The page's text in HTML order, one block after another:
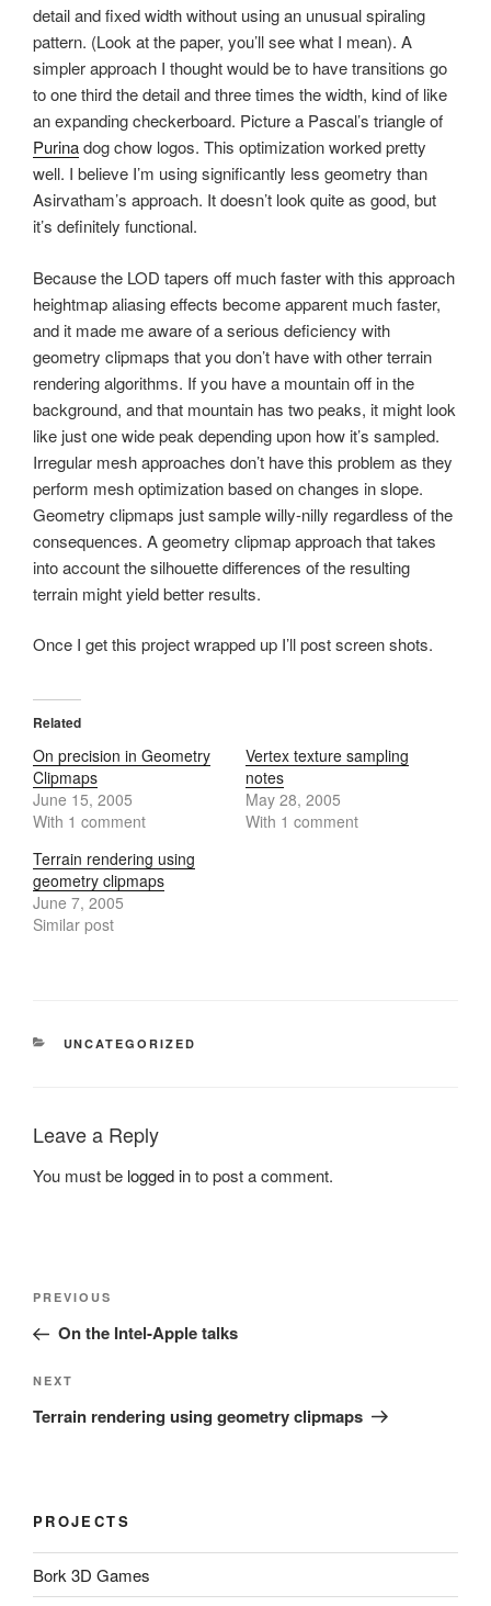
detail and fixed width without using an unusual spiraling
pattern. (Look at the paper, you’ll see what I mean). A
simpler approach I thought would be to have transitions go
to one third the detail and three times the width, kind of like
an expanding checkerboard. Picture a Pascal’s triangle of
Purinadog chow logos. This optimization worked pretty
well. I believe I’m using significantly less geometry than
Asirvatham’s approach. It doesn’t look quite as good, but
it’s definitely functional.
Because the LOD tapers off much faster with this approach
heightmap aliasing effects become apparent much faster,
and it made me aware of a serious deficiency with
geometry clipmaps that you don’t have with other terrain
rendering algorithms. If you have a mountain off in the
background, and that mountain has two peaks, it might look
like just one wide peak depending upon how it’s sampled.
Irregular mesh approaches don’t have this problem as they
perform mesh optimization based on changes in slope.
Geometry clipmaps just sample willy-nilly regardless of the
consequences. A geometry clipmap approach that takes
into account the silhouette differences of the resulting
terrain might yield better results.
Once I get this project wrapped up I’ll post screen shots.
Related
On precision in Geometry
Clipmaps
June 15, 2005
With 1 comment
Vertex texture sampling
notes
May 28, 2005
With 1 comment
Terrain rendering using
geometry clipmaps
June 7, 2005
Similar post
CATEGORIES
UNCATEGORIZED
Leave a Reply
You must be logged into post a comment.
Post
Previous
Post
PREVIOUS
On the Intel-Apple talks
Next
Post
NEXT
Terrain rendering using geometry clipmaps
PROJECTS
Bork 3D Games